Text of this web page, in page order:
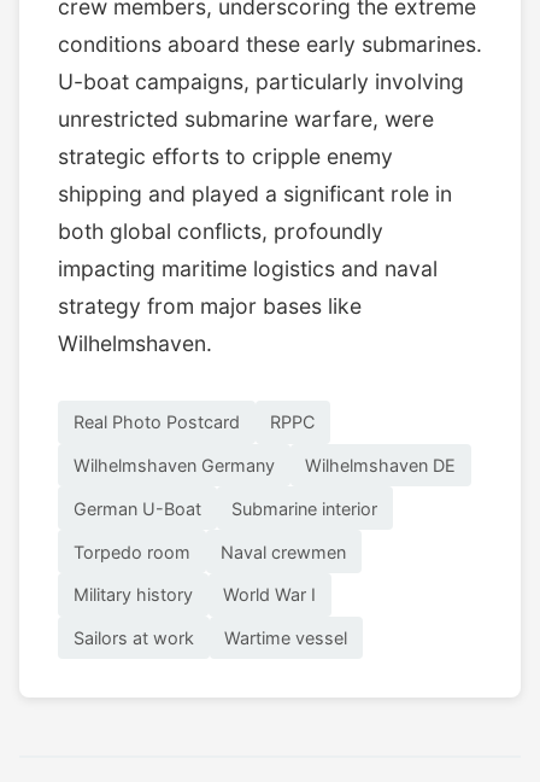
crew members, underscoring the extreme
conditions aboard these early submarines.
U-boat campaigns, particularly involving
unrestricted submarine warfare, were
strategic efforts to cripple enemy
shipping and played a significant role in
both global conflicts, profoundly
impacting maritime logistics and naval
strategy from major bases like
Wilhelmshaven.
Real Photo Postcard RPPC
Wilhelmshaven Germany Wilhelmshaven DE
German U-Boat Submarine interior
Torpedo room Naval crewmen
Military history World War I
Sailors at work Wartime vessel